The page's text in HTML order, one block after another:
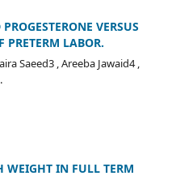
VERSUS
PRETERM LABOR.
Saeed3 , Areeba Jawaid4 ,
WEIGHT IN FULL TERM